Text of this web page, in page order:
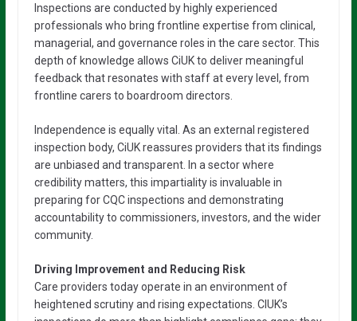
Inspections are conducted by highly experienced
professionals who bring frontline expertise from clinical,
managerial, and governance roles in the care sector. This
depth of knowledge allows CiUK to deliver meaningful
feedback that resonates with staff at every level, from
frontline carers to boardroom directors.
Independence is equally vital. As an external registered
inspection body, CiUK reassures providers that its findings
are unbiased and transparent. In a sector where
credibility matters, this impartiality is invaluable in
preparing for CQC inspections and demonstrating
accountability to commissioners, investors, and the wider
community.
Driving Improvement and Reducing Risk
Care providers today operate in an environment of
heightened scrutiny and rising expectations. CIUK’s